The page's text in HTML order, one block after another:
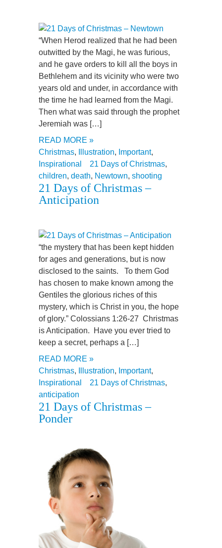
“When Herod realized that he had been
outwitted by the Magi, he was furious,
and he gave orders to kill all the boys in
Bethlehem and its vicinity who were two
years old and under, in accordance with
the time he had learned from the Magi.
Then what was said through the prophet
Jeremiah was […]
READ MORE »
Christmas, Illustration, Important,
Inspirational
21 Days of Christmas,
children, death, Newtown, shooting
21 Days of Christmas –
Anticipation
“the mystery that has been kept hidden
for ages and generations, but is now
disclosed to the saints. To them God
has chosen to make known among the
Gentiles the glorious riches of this
mystery, which is Christ in you, the hope
of glory.” Colossians 1:26-27 Christmas
is Anticipation. Have you ever tried to
keep a secret, perhaps a […]
READ MORE »
Christmas, Illustration, Important,
Inspirational
21 Days of Christmas,
anticipation
21 Days of Christmas –
Ponder